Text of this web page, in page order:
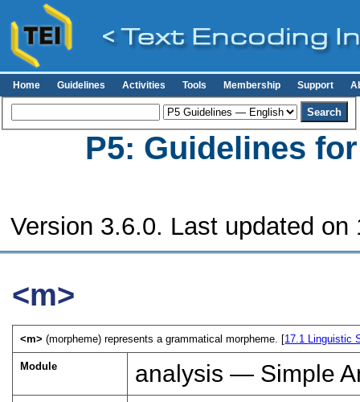
Home Guidelines Activities Tools Membership Support
P5: Guidelines
Version 3.6.0. Last updated
<m>
<m>(morpheme) represents a grammatical morpheme. [17.1 Linguistic
Module analysis — Simple